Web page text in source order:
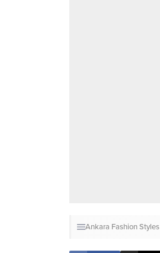
Ankara Fashion Styles